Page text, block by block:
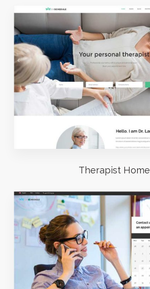
Therapist Home